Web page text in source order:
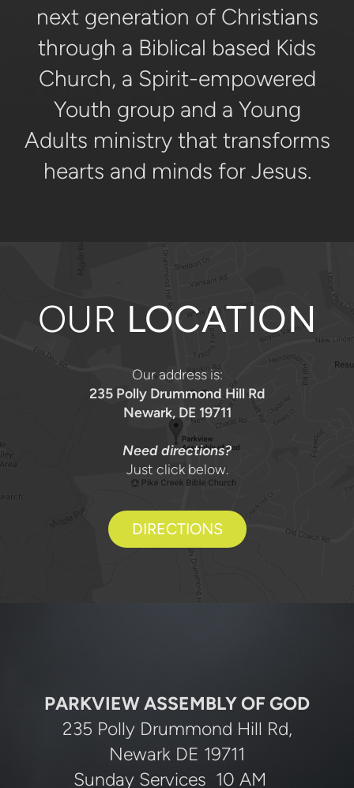
next generation of Christians
through a Biblical based Kids
Church, a Spirit-empowered
Youth group and a Young
Adults ministry that transforms
hearts and minds for Jesus.
OUR LOCATION
Our address is:
235 Polly Drummond Hill Rd
Newark, DE 19711
Need directions?
Just click below.
DIRECTIONS
PARKVIEW ASSEMBLY OF GOD
235 Polly Drummond Hill Rd,
Newark DE 19711
Sunday Services 10 AM